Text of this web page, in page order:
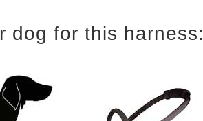
dog for this harness: